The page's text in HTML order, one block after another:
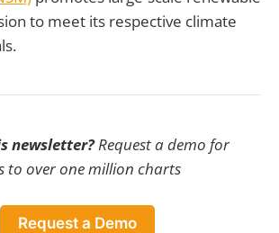
to meet its respective climate
newsletter?Request a demo for
to over one million charts
Request a Demo